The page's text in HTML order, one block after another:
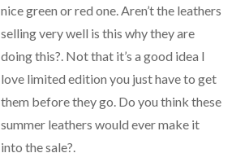
nice green or red one. Aren’t the leathers
selling very well is this why they are
doing this?. Not that it’s a good idea I
love limited edition you just have to get
them before they go. Do you think these
summer leathers would ever make it
into the sale?.